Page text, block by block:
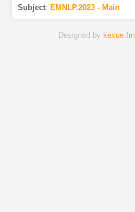
Subject: EMNLP.2023 - Main
Designed by kexue.fm